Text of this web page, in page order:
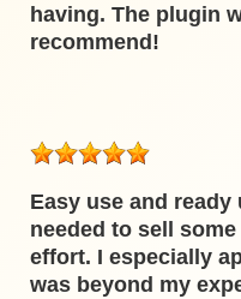
having. The plugin
recommend!
Easy use and
needed to sell
effort. I especially
was beyond my